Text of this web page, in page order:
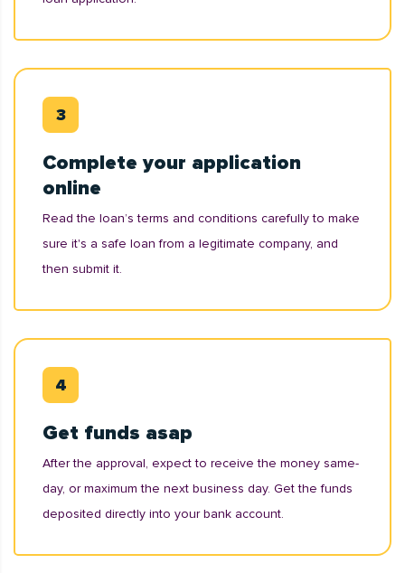
Complete your application
online
Read the loan’s terms and conditions carefully to make
sure it's a safe loan from a legitimate company, and
then submit it.
Get funds asap
After the approval, expect to receive the money same-
day, or maximum the next business day. Get the funds
deposited directly into your bank account.